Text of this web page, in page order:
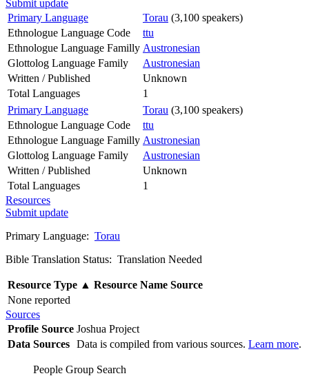
Submit update
Primary Language
Torau (3,100 speakers)
Ethnologue Language Code
ttu
Ethnologue Language Familly Austronesian
Glottolog Language Family
Austronesian
Written / Published
Unknown
Total Languages
1
Primary Language
Torau (3,100 speakers)
Ethnologue Language Code
ttu
Ethnologue Language Familly Austronesian
Glottolog Language Family
Austronesian
Written / Published
Unknown
Total Languages
1
Resources
Submit update
Primary Language: Torau
Bible Translation Status: Translation Needed
Resource Type ▲ Resource Name Source
None reported
Sources
Profile Source Joshua Project
Data Sources Data is compiled from various sources. Learn more.
People Group Search